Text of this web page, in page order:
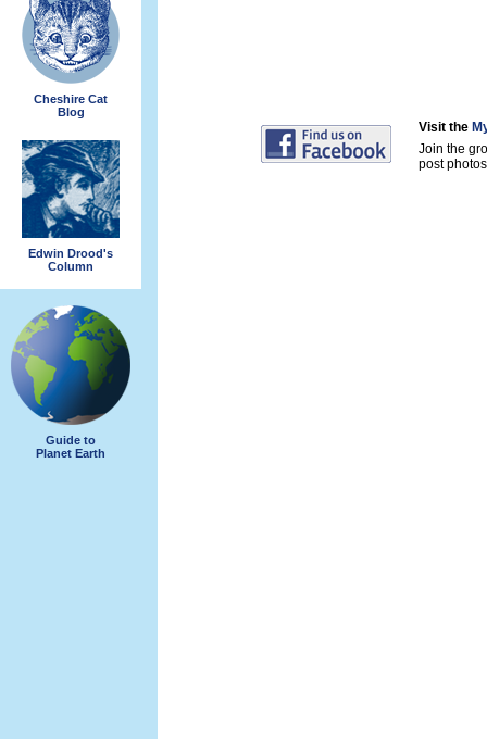
Cheshire Cat
Blog
Edwin Drood's
Column
Guide to
Planet Earth
Visit the
Join the
post